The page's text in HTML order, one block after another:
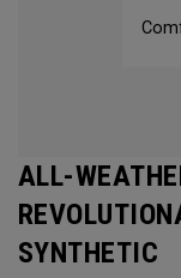
ALL-
SYNTHETIC